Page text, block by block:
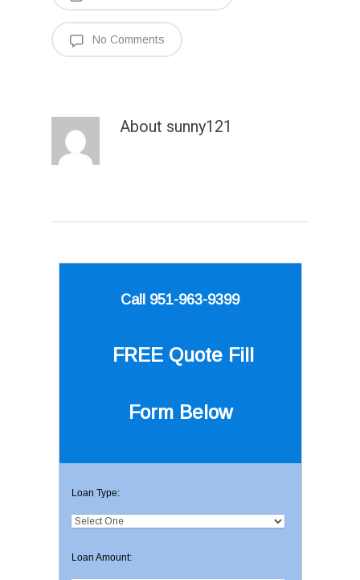
No Comments
About sunny121
Call 951-963-9399
FREE Quote Fill
Form Below
Loan Type:
Loan Amount: